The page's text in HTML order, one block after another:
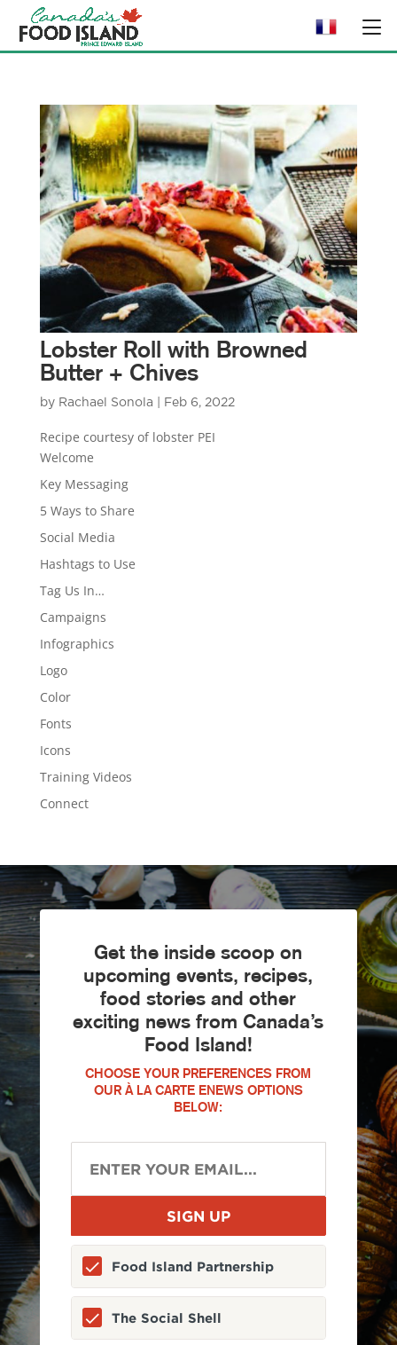
Lobster Roll with Browned
Butter + Chives
by Rachael Sonola Feb 6, 2022
Recipe courtesy of lobster PEI
Welcome
Key Messaging
5 Ways to Share
Social Media
Hashtags to Use
Tag Us In…
Campaigns
Infographics
Logo
Color
Fonts
Icons
Training Videos
Connect
Get the inside scoop on
upcoming events, recipes,
food stories and other
exciting news from Canada’s
Food Island!
CHOOSE YOUR PREFERENCES FROM
OUR À LA CARTE ENEWS OPTIONS
BELOW:
Food Island Partnership
The Social Shell